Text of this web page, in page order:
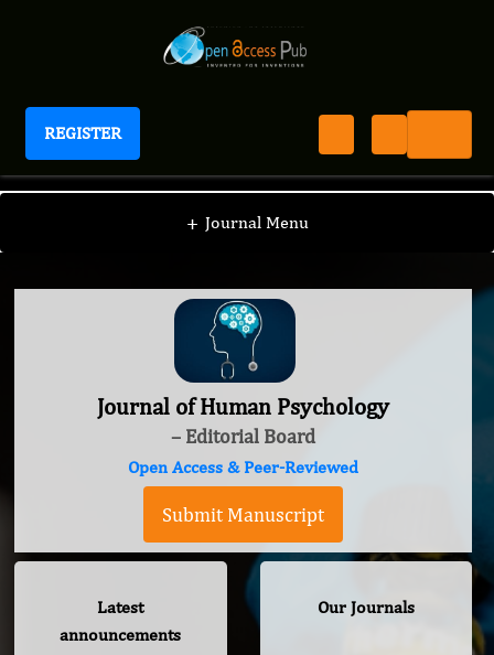
REGISTER
Journal of Human Psychology
+ Journal Menu
Journal of Human Psychology
– Editorial Board
Open Access & Peer-Reviewed
Submit Manuscript
Latest
announcements
Our Journals